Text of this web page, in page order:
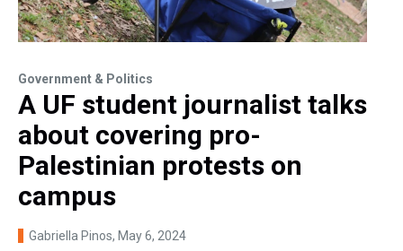
Government & Politics
A UF student journalist talks
about covering pro-
Palestinian protests on
campus
Gabriella Pinos, May 6, 2024